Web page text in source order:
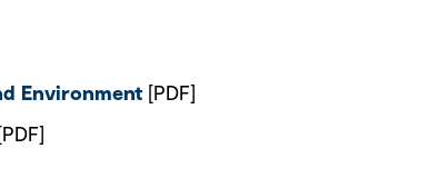
Environment [PDF]
[PDF]